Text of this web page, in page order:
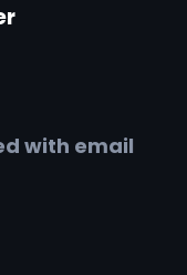
with email